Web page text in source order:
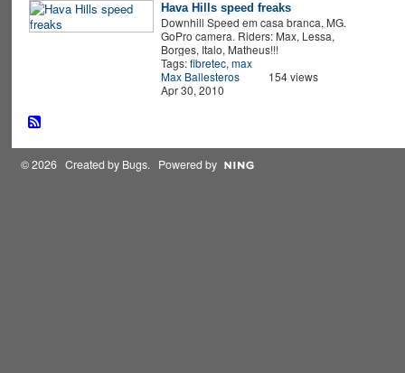
Hava Hills speed freaks
Downhill Speed em casa branca, MG.
GoPro camera. Riders: Max, Lessa,
Borges, Italo, Matheus!!!
Tags:fibretec, max
Max Ballesteros
Apr 30, 2010
154 views
© 2026 Created by Bugs. Powered by